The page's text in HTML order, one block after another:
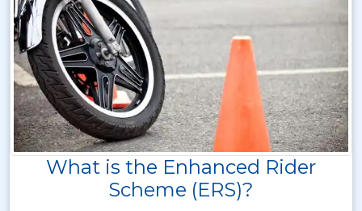
What is the Enhanced Rider
Scheme (ERS)?